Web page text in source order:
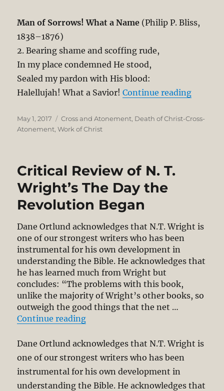
Man of Sorrows! What a Name (Philip P. Bliss,
1838–1876)
2. Bearing shame and scoffing rude,
In my place condemned He stood,
Sealed my pardon with His blood:
Halellujah! What a Savior!Continue reading“Denial
Posted
on
May 1, 2017 Categories
Cross and Atonement, Death of Christ-Cross-
Atonement,Work of Christ
Critical Review of N. T.
Wright’s The Day the
Revolution Began
Dane Ortlund acknowledges that N.T. Wright is
one of our strongest writers who has been
instrumental for his own development in
understanding the Bible. He acknowledges that
he has learned much from Wright but
concludes: “The problems with this book,
unlike the majority of Wright’s other books, so
outweigh the good things that the net …
Continue reading“Critical Review of N. T. Wright’s
Dane Ortlund acknowledges that N.T. Wright is
one of our strongest writers who has been
instrumental for his own development in
understanding the Bible. He acknowledges that